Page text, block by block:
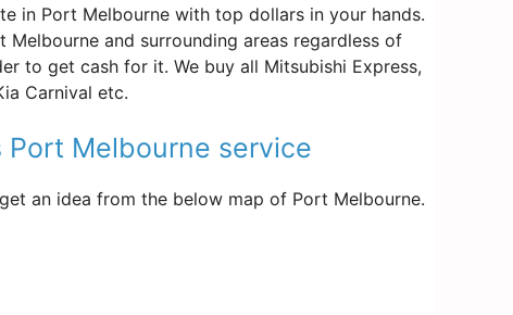
in Port Melbourne with top dollars in your hands.
and surrounding areas regardless of
to get cash for it. We buy all Mitsubishi Express,
Carnival etc.
Port Melbourne service
an idea from the below map of Port Melbourne.